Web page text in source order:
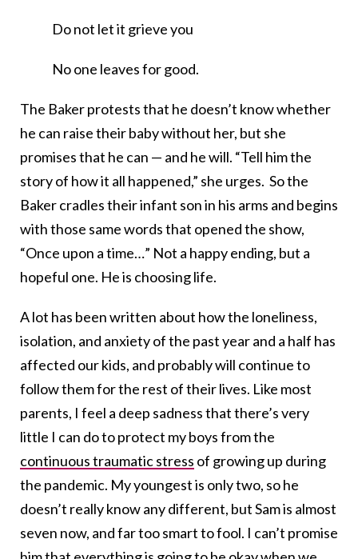
Do not let it grieve you
No one leaves for good.
The Baker protests that he doesn’t know whether
he can raise their baby without her, but she
promises that he can — and he will. “Tell him the
story of how it all happened,” she urges. So the
Baker cradles their infant son in his arms and begins
with those same words that opened the show,
“Once upon a time…” Not a happy ending, but a
hopeful one. He is choosing life.
A lot has been written about how the loneliness,
isolation, and anxiety of the past year and a half has
affected our kids, and probably will continue to
follow them for the rest of their lives. Like most
parents, I feel a deep sadness that there’s very
little I can do to protect my boys from the
continuous traumatic stress of growing up during
the pandemic. My youngest is only two, so he
doesn’t really know any different, but Sam is almost
seven now, and far too smart to fool. I can’t promise